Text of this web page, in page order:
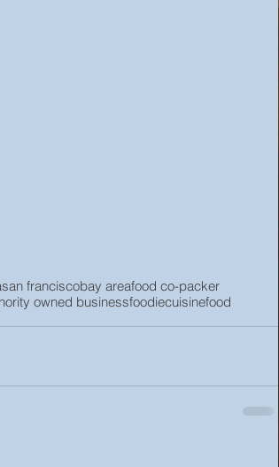
san franciscobay areafood co-packer
owned businessfoodiecuisinefood